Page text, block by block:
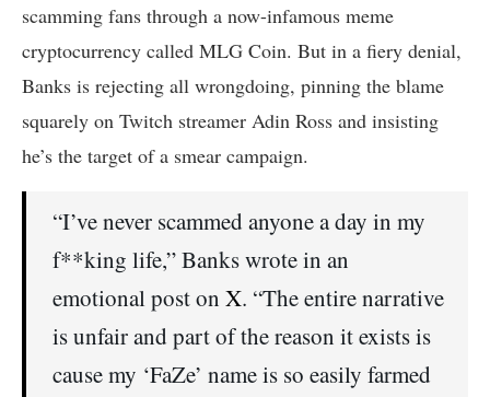
scamming fans through a now-infamous meme
cryptocurrency called MLG Coin. But in a fiery denial,
Banks is rejecting all wrongdoing, pinning the blame
squarely on Twitch streamer Adin Ross and insisting
he’s the target of a smear campaign.
“I’ve never scammed anyone a day in my
f**king life,” Banks wrote in an
emotional post on X. “The entire narrative
is unfair and part of the reason it exists is
cause my ‘FaZe’ name is so easily farmed